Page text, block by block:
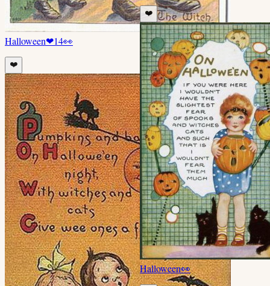
Halloween❤14👀
❤️
❤️
Halloween👀